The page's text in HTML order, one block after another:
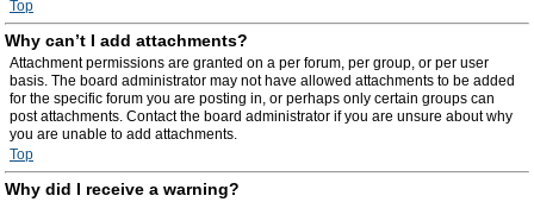
Top
Why can’t I add attachments?
Attachment permissions are granted on a per forum, per group, or per user
basis. The board administrator may not have allowed attachments to be added
for the specific forum you are posting in, or perhaps only certain groups can
post attachments. Contact the board administrator if you are unsure about why
you are unable to add attachments.
Top
Why did I receive a warning?